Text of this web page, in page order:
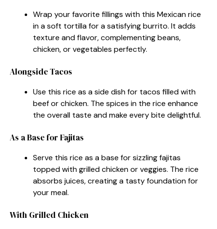
Wrap your favorite fillings with this Mexican rice
in a soft tortilla for a satisfying burrito. It adds
texture and flavor, complementing beans,
chicken, or vegetables perfectly.
Alongside Tacos
Use this rice as a side dish for tacos filled with
beef or chicken. The spices in the rice enhance
the overall taste and make every bite delightful.
As a Base for Fajitas
Serve this rice as a base for sizzling fajitas
topped with grilled chicken or veggies. The rice
absorbs juices, creating a tasty foundation for
your meal.
With Grilled Chicken